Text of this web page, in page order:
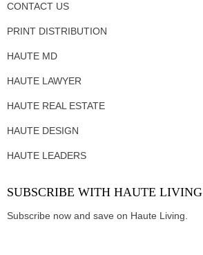
CONTACT US
PRINT DISTRIBUTION
HAUTE MD
HAUTE LAWYER
HAUTE REAL ESTATE
HAUTE DESIGN
HAUTE LEADERS
SUBSCRIBE WITH HAUTE LIVING
Subscribe now and save on Haute Living.